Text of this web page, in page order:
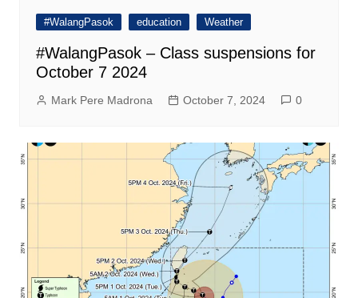
#WalangPasok education Weather
#WalangPasok – Class suspensions for
October 7 2024
Mark Pere Madrona October 7, 2024 0